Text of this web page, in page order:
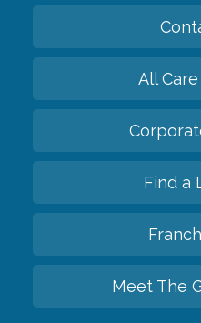
All
Find a
Meet The